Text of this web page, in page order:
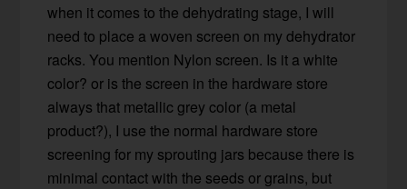
when it comes to the dehydrating stage, I will
need to place a woven screen on my dehydrator
racks. You mention Nylon screen. Is it a white
color? or is the screen in the hardware store
always that metallic grey color (a metal
product?), I use the normal hardware store
screening for my sprouting jars because there is
minimal contact with the seeds or grains, but